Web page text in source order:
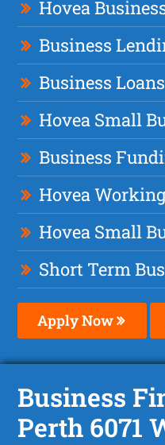
Hovea
Business
Business
Hovea Small
Business
Hovea
Hovea Small
Short Term
Apply Now
Business
Perth 6071